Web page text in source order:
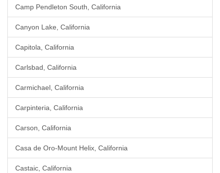
Camp Pendleton South, California
Canyon Lake, California
Capitola, California
Carlsbad, California
Carmichael, California
Carpinteria, California
Carson, California
Casa de Oro-Mount Helix, California
Castaic, California